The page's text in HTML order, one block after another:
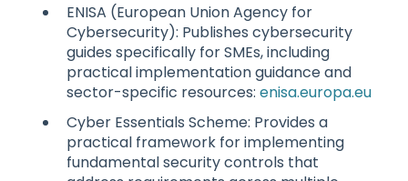
ENISA (European Union Agency for
Cybersecurity): Publishes cybersecurity
guides specifically for SMEs, including
practical implementation guidance and
sector-specific resources: enisa.europa.eu
Cyber Essentials Scheme: Provides a
practical framework for implementing
fundamental security controls that